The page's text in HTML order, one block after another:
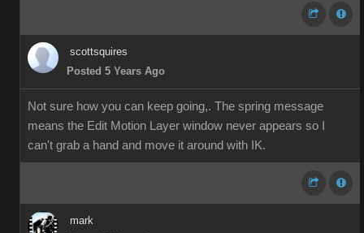
scottsquires
Posted 5 Years Ago
Not sure how you can keep going,. The spring message
means the Edit Motion Layer window never appears so I
can't grab a hand and move it around with IK.
mark